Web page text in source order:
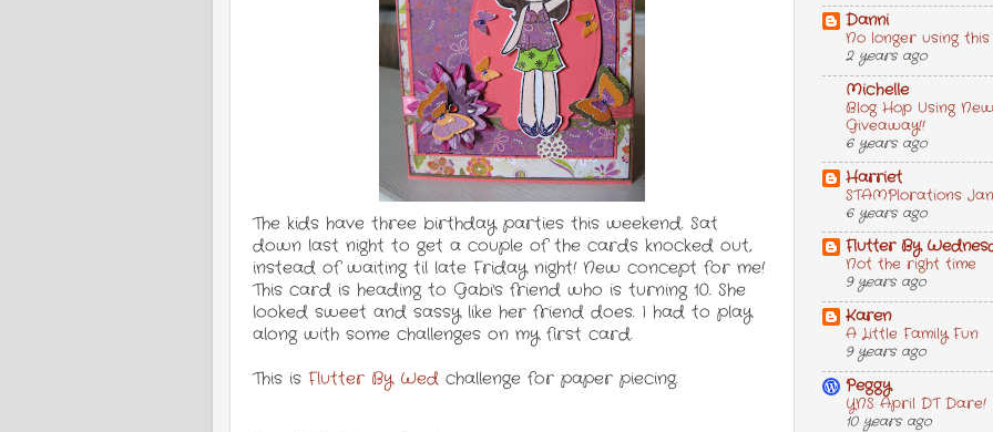
The kids have three birthday parties this weekend. Sat
down last night to get a couple of the cards knocked out,
instead of waiting til late Friday night! New concept for me!
This card is heading to Gabi's friend who is turning 10. She
looked sweet and sassy like her friend does. I had to play
along with some challenges on my first card.
This is Flutter By Wed challenge for paper piecing.
Danni
No longer using
2 years ago
Michelle
Blog Hop Using
Giveaway!!
6 years ago
Harriet
STAMPlorations
6 years ago
Flutter By
Not the right time
9 years ago
Karen
A Little Family Fun
9 years ago
Peggy
YNS April DT Dare!
10 years ago